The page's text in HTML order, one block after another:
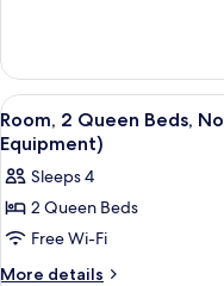
Smoking
1
King
Bed,
Smoking
View
all
photos
for
Room,
2
Queen
6
Room, 2 Queen Beds,
Equipment)
Sleeps 4
2 Queen Beds
Free Wi-Fi
More details
More